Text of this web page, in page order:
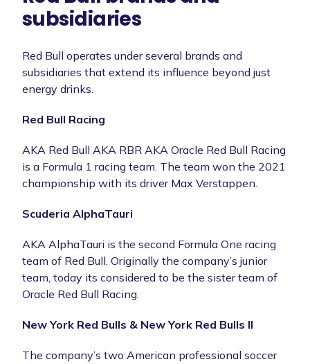
subsidiaries
Red Bull operates under several brands and
subsidiaries that extend its influence beyond just
energy drinks.
Red Bull Racing
AKA Red Bull AKA RBR AKA Oracle Red Bull Racing
is a Formula 1 racing team. The team won the 2021
championship with its driver Max Verstappen.
Scuderia AlphaTauri
AKA AlphaTauri is the second Formula One racing
team of Red Bull. Originally the company’s junior
team, today its considered to be the sister team of
Oracle Red Bull Racing.
New York Red Bulls & New York Red Bulls II
The company’s two American professional soccer